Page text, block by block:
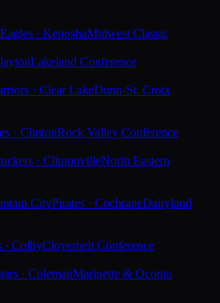
Eagles · KenoshaMidwest Classic
Lakeland Conference
· Clear LakeDunn-St. Croix
· ClintonRock Valley Conference
· ClintonvilleNorth Eastern
CityPirates · CochraneDairyland
· ColbyCloverbelt Conference
· ColemanMarinette & Oconto